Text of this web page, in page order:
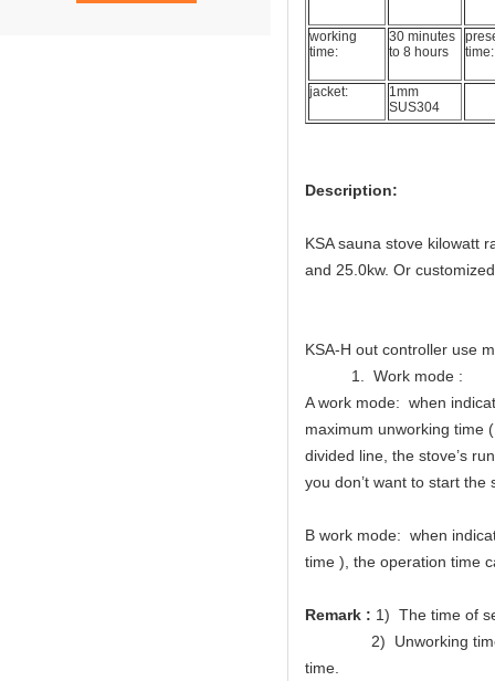
working
time:
30 minutes
to 8 hours
time:
jacket:
1mm
SUS304
Description:
KSA sauna stove kilowatt
and 25.0kw. Or
KSA-H out controller use
1. Work mode :
A work mode: when
maximum unworking time
divided line, the stove’s
you don’t want to start
B work mode: when
time ), the operation time
Remark : 1) The time of
2) Unworking time of
time.